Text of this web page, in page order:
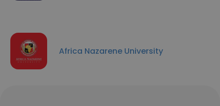
Africa Nazarene University